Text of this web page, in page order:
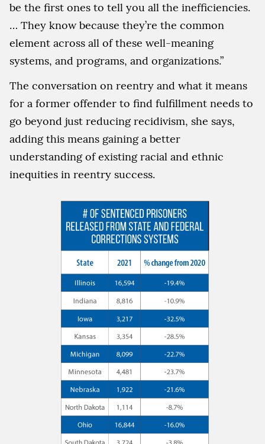
be the first ones to tell you all the inefficiencies.
… They know because they’re the common
element across all of these well-meaning
systems, and programs, and organizations.”
The conversation on reentry and what it means
for a former offender to find fulfillment needs to
go beyond just reducing recidivism, she says,
adding this means gaining a better
understanding of existing racial and ethnic
inequities in reentry success.